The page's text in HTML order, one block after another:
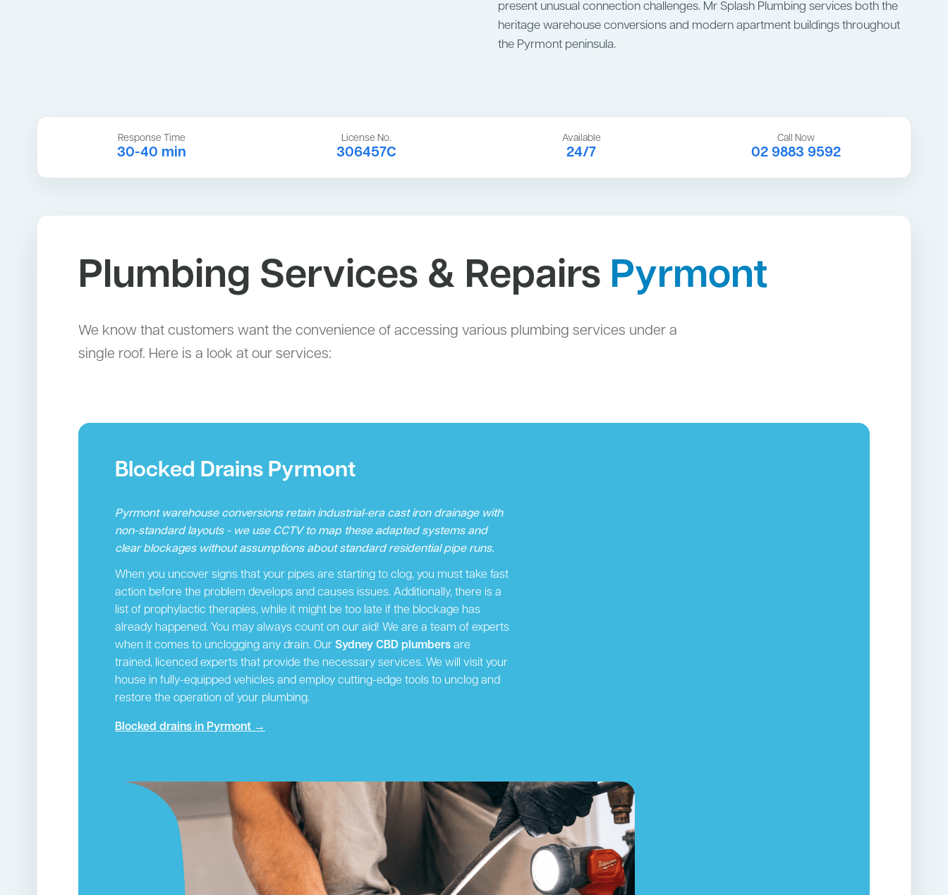
present unusual connection challenges. Mr Splash Plumbing services both the
heritage warehouse conversions and modern apartment buildings throughout
the Pyrmont peninsula.
Response Time
30-40 min
License No.
306457C
Available
24/7
Call Now
02 9883 9592
Plumbing Services & Repairs Pyrmont
We know that customers want the convenience of accessing various plumbing services under a
single roof. Here is a look at our services:
Blocked Drains Pyrmont
Pyrmont warehouse conversions retain industrial-era cast iron drainage with
non-standard layouts - we use CCTV to map these adapted systems and
clear blockages without assumptions about standard residential pipe runs.
When you uncover signs that your pipes are starting to clog, you must take fast
action before the problem develops and causes issues. Additionally, there is a
list of prophylactic therapies, while it might be too late if the blockage has
already happened. You may always count on our aid! We are a team of experts
when it comes to unclogging any drain. Our Sydney CBD plumbers are
trained, licenced experts that provide the necessary services. We will visit your
house in fully-equipped vehicles and employ cutting-edge tools to unclog and
restore the operation of your plumbing.
Blocked drains in Pyrmont →